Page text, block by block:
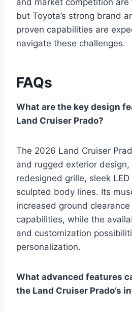
and market competition
but Toyota’s strong brand
proven capabilities are
navigate these challenges.
FAQs
What are the key design
Land Cruiser Prado?
The 2026 Land Cruiser
and rugged exterior
redesigned grille, sleek
sculpted body lines. Its
increased ground
capabilities, while the
and customization
personalization.
What advanced features
the Land Cruiser Prado’s